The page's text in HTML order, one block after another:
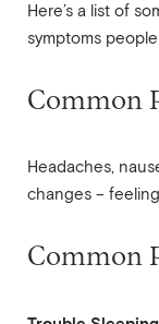
Here’s a list of
symptoms
Common
Headaches,
changes –
Common